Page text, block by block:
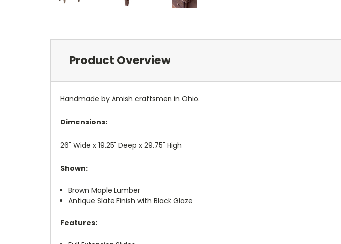
Product Overview
Handmade by Amish craftsmen in Ohio.
Dimensions:
26" Wide x 19.25" Deep x 29.75" High
Shown:
Brown Maple Lumber
Antique Slate Finish with Black Glaze
Features: